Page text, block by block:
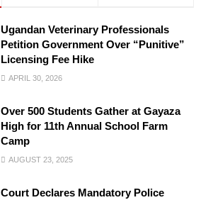
Ugandan Veterinary Professionals
Petition Government Over “Punitive”
Licensing Fee Hike
APRIL 30, 2026
Over 500 Students Gather at Gayaza
High for 11th Annual School Farm
Camp
AUGUST 23, 2025
Court Declares Mandatory Police